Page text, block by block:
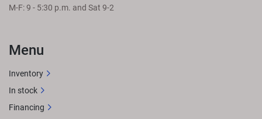
M-F: 9 - 5:30 p.m. and Sat 9-2
Menu
Inventory
In stock
Financing